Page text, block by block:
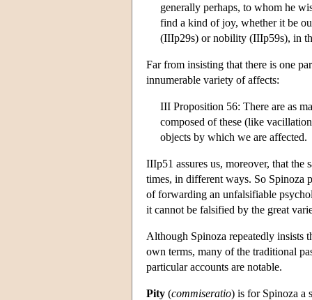
generally perhaps, to whom he
find a kind of joy, whether it be
(IIIp29s) or nobility (IIIp59s), in
Far from insisting that there is one
innumerable variety of affects:
III Proposition 56: There are as
composed of these (like
objects by which we are affected.
IIIp51 assures us, moreover, that the
times, in different ways. So Spinoza
of forwarding an unfalsifiable
it cannot be falsified by the great
Although Spinoza repeatedly insists
own terms, many of the traditional
particular accounts are notable.
Pity (commiseratio) is for Spinoza a